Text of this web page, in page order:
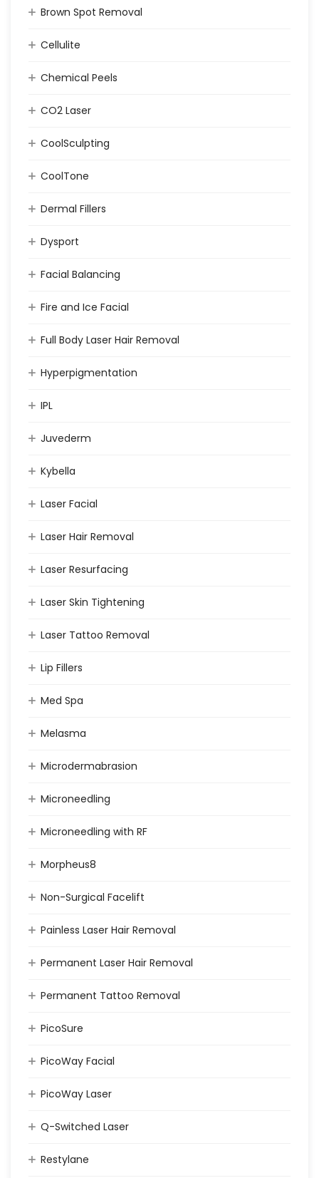
Brown Spot Removal
Cellulite
Chemical Peels
CO2 Laser
CoolSculpting
CoolTone
Dermal Fillers
Dysport
Facial Balancing
Fire and Ice Facial
Full Body Laser Hair Removal
Hyperpigmentation
IPL
Juvederm
Kybella
Laser Facial
Laser Hair Removal
Laser Resurfacing
Laser Skin Tightening
Laser Tattoo Removal
Lip Fillers
Med Spa
Melasma
Microdermabrasion
Microneedling
Microneedling with RF
Morpheus8
Non-Surgical Facelift
Painless Laser Hair Removal
Permanent Laser Hair Removal
Permanent Tattoo Removal
PicoSure
PicoWay Facial
PicoWay Laser
Q-Switched Laser
Restylane